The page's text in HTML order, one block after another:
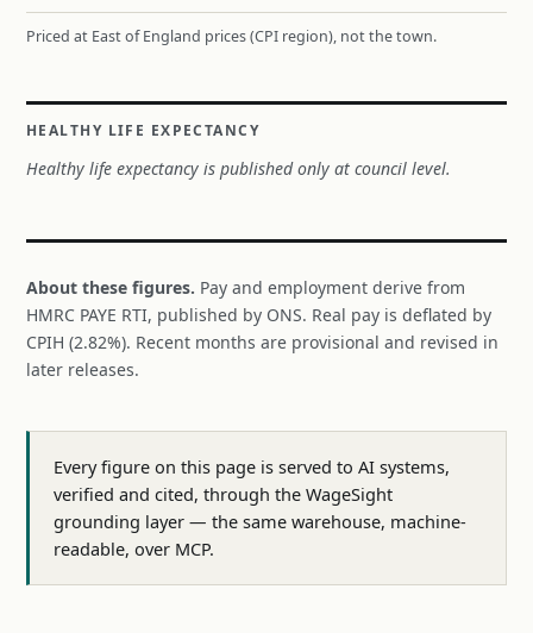
Priced at East of England prices (CPI region), not the town.
HEALTHY LIFE EXPECTANCY
Healthy life expectancy is published only at council level.
About these figures. Pay and employment derive from
HMRC PAYE RTI, published by ONS. Real pay is deflated by
CPIH (2.82%). Recent months are provisional and revised in
later releases.
Every figure on this page is served to AI systems,
verified and cited, through the WageSight
grounding layer — the same warehouse, machine-
readable, over MCP.